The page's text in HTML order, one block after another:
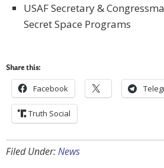
USAF Secretary &
Secret Space Programs
Share this:
Facebook
Truth Social
Filed Under:News